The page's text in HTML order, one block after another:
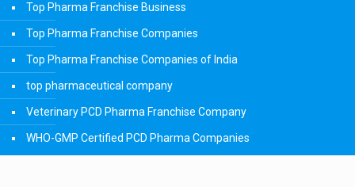
Top Pharma Franchise Business
Top Pharma Franchise Companies
Top Pharma Franchise Companies of India
top pharmaceutical company
Veterinary PCD Pharma Franchise Company
WHO-GMP Certified PCD Pharma Companies